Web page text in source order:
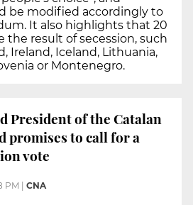
be modified accordingly to
It also highlights that 20
the result of secession, such
Ireland, Iceland, Lithuania,
or Montenegro.
President of the Catalan
promises to call for a
vote
PM | CNA